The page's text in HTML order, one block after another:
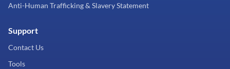
Anti-Human Trafficking & Slavery Statement
Support
Contact Us
Tools